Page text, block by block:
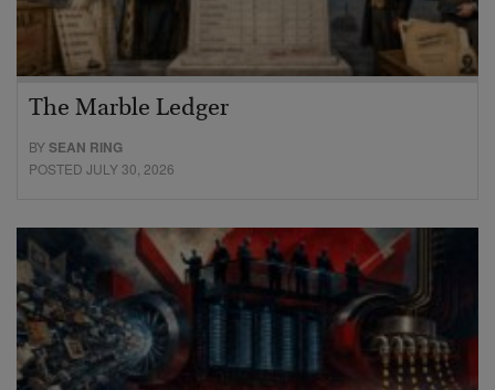
The Marble Ledger
BYSEAN RING
POSTED JULY 30, 2026